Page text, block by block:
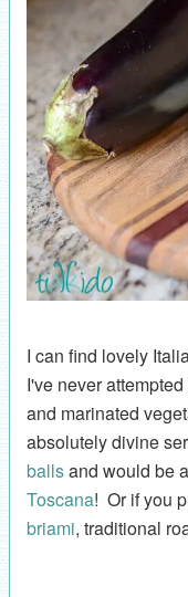
I can find lovely
I've never
and marinated
absolutely divine
ballsand would be
Toscana! Or if you
briami, traditional